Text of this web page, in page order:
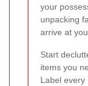
your
unpacking
arrive at
Start
items you
Label every